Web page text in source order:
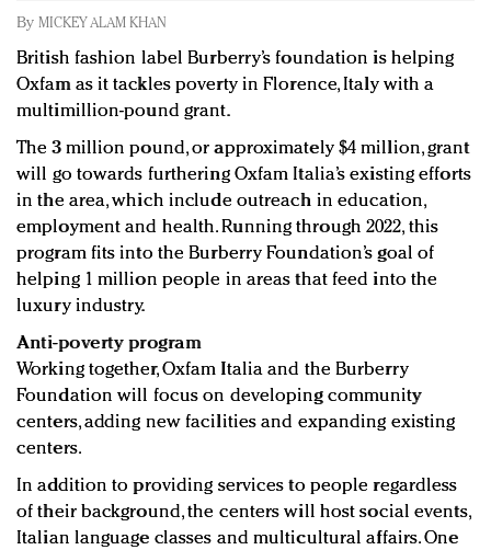
Redefined, New York, Jan. 17
quantity: Jason Wu
Brands celebrate International Women's Day with
events and promotions
By MICKEY ALAM KHAN
British fashion label Burberry’s foundation is helping
Oxfam as it tackles poverty in Florence, Italy with a
multimillion-pound grant.
The 3 million pound, or approximately $4 million, grant
will go towards furthering Oxfam Italia’s existing efforts
in the area, which include outreach in education,
employment and health. Running through 2022, this
program fits into the Burberry Foundation’s goal of
helping 1 million people in areas that feed into the
luxury industry.
Anti-poverty program
Working together, Oxfam Italia and the Burberry
Foundation will focus on developing community
centers, adding new facilities and expanding existing
centers.
In addition to providing services to people regardless
of their background, the centers will host social events,
Italian language classes and multicultural affairs. One